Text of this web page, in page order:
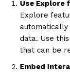
Use Explore
Explore
data. Use
that can be
Embed